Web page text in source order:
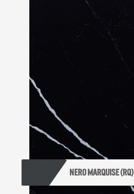
NERO MARQUISE (RQ)